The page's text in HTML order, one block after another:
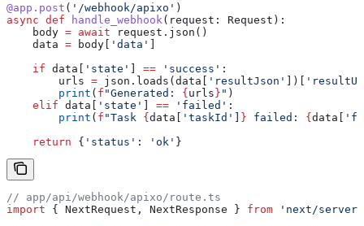
@app.post ( '/webhook/apixo' )
async def handle_webhook ( request : Request):
    body
= await request.json()
    data
= body[ 'data' ]
    if
data[ 'state' ] == 'success' :
        urls
= json.loads(data[ 'resultJson' ])[
        print
( f "Generated: {urls} " )
    elif
data[ 'state' ] == 'failed' :
        print
( f "Task {data[ 'taskId' ] } failed: {data[
    return
{ 'status' : 'ok' }
// app/api/webhook/apixo/route.ts
import { NextRequest , NextResponse } from 'next/server'